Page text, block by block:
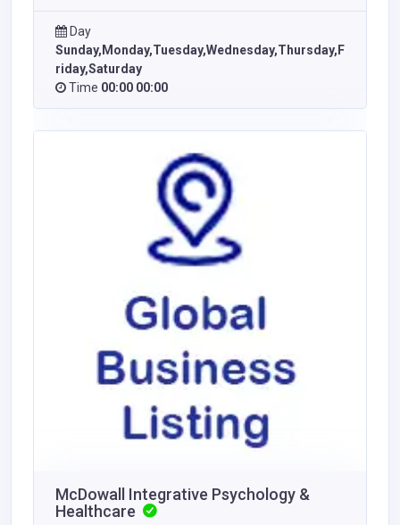
Day
Sunday,Monday,Tuesday,Wednesday,Thursday,F
riday,Saturday
Time 00:00 00:00
McDowall Integrative Psychology &
Healthcare